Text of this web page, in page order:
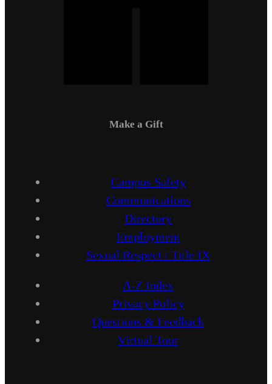
Make a Gift
Campus Safety
Communications
Directory
Employment
Sexual Respect / Title IX
A-Z Index
Privacy Policy
Questions & Feedback
Virtual Tour